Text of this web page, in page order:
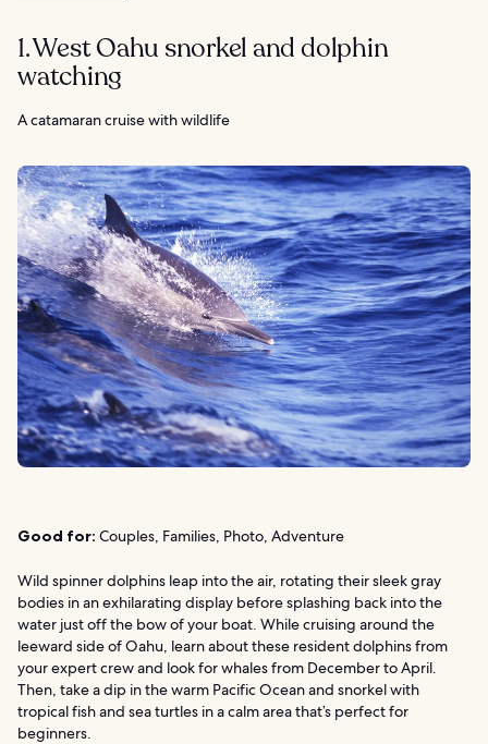
1. West Oahu snorkel and dolphin
watching
A catamaran cruise with wildlife
Good for: Couples, Families, Photo, Adventure
Wild spinner dolphins leap into the air, rotating their sleek gray
bodies in an exhilarating display before splashing back into the
water just off the bow of your boat. While cruising around the
leeward side of Oahu, learn about these resident dolphins from
your expert crew and look for whales from December to April.
Then, take a dip in the warm Pacific Ocean and snorkel with
tropical fish and sea turtles in a calm area that’s perfect for
beginners.